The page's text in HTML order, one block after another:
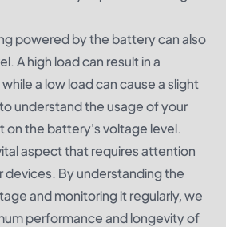
powered by the battery can also
A high load can result in a
a low load can cause a slight
understand the usage of your
on the battery's voltage level.
aspect that requires attention
devices. By understanding the
and monitoring it regularly, we
performance and longevity of